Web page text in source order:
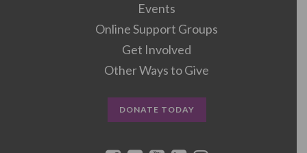
Events
Online Support Groups
Get Involved
Other Ways to Give
DONATE TODAY